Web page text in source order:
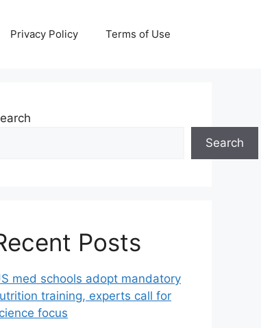
Privacy Policy Terms of Use
Search
Posts
med schools adopt mandatory
training, experts call for
focus